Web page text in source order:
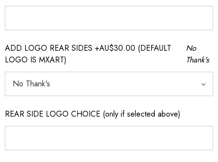
ADD LOGO REAR SIDES +AU$30.00 (DEFAULT
LOGO IS MXART)
No
Thank's
REAR SIDE LOGO CHOICE (only if selected above)